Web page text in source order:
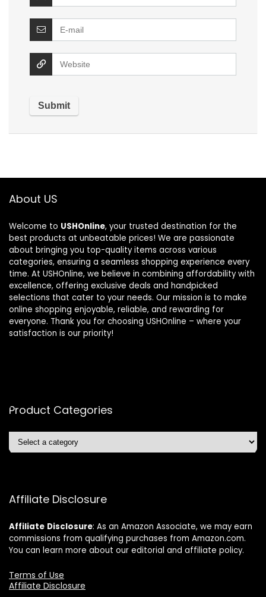
About US
Welcome to USHOnline, your trusted destination for the
best products at unbeatable prices! We are passionate
about bringing you top-quality items across various
categories, ensuring a seamless shopping experience every
time. At USHOnline, we believe in combining affordability with
excellence, offering exclusive deals and handpicked
selections that cater to your needs. Our mission is to make
online shopping enjoyable, reliable, and rewarding for
everyone. Thank you for choosing USHOnline – where your
satisfaction is our priority!
Product Categories
Affiliate Disclosure
Affiliate Disclosure: As an Amazon Associate, we may earn
commissions from qualifying purchases from Amazon.com.
You can learn more about our editorial and affiliate policy.
Terms of Use
Affiliate Disclosure